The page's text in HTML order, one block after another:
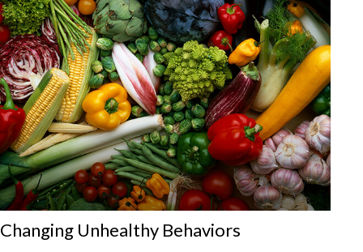
Changing Unhealthy Behaviors